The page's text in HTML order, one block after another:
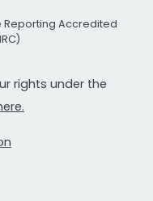
Reporting Accredited
rights under the